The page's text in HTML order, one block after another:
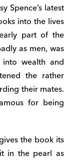
Spence’s latest
into the lives
part of the
as men, was
wealth and
the rather
their mates.
for being
the book its
in the pearl as